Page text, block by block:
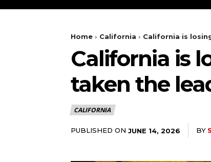
Home California California is
California is
taken the
CALIFORNIA
PUBLISHED ON JUNE 14, 2026 BY